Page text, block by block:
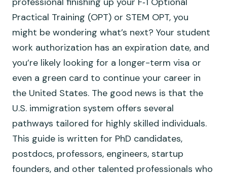
Practical Training (OPT) or STEM OPT, you
might be wondering what’s next? Your student
work authorization has an expiration date, and
you’re likely looking for a longer-term visa or
even a green card to continue your career in
the United States. The good news is that the
U.S. immigration system offers several
pathways tailored for highly skilled individuals.
This guide is written for PhD candidates,
postdocs, professors, engineers, startup
founders, and other talented professionals who